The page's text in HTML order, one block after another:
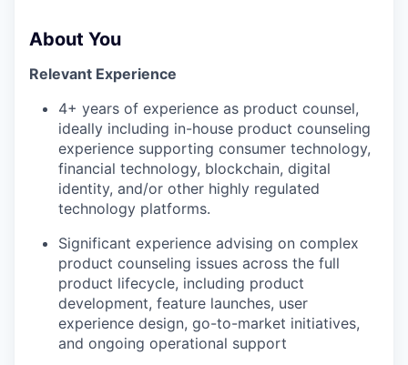
About You
Relevant Experience
4+ years of experience as product counsel,
ideally including in-house product counseling
experience supporting consumer technology,
financial technology, blockchain, digital
identity, and/or other highly regulated
technology platforms.
Significant experience advising on complex
product counseling issues across the full
product lifecycle, including product
development, feature launches, user
experience design, go-to-market initiatives,
and ongoing operational support